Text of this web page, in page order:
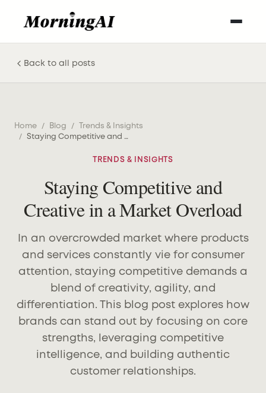
Back to all posts
Home / Blog /
Trends & Insights
/
Staying Competitive and Creative in a Market Overload
TRENDS & INSIGHTS
Staying Competitive and
Creative in a Market Overload
In an overcrowded market where products
and services constantly vie for consumer
attention, staying competitive demands a
blend of creativity, agility, and
differentiation. This blog post explores how
brands can stand out by focusing on core
strengths, leveraging competitive
intelligence, and building authentic
customer relationships.